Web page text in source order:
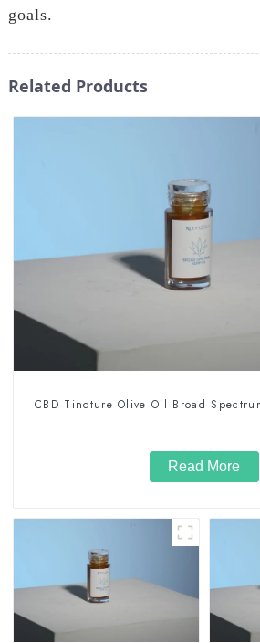
goals.
Related Products
CBD Tincture Olive Oil Broad
Read More